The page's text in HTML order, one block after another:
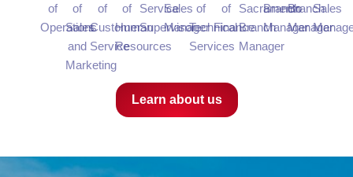
of
Operations
of
Sales
and
Marketing
of
Customer
Service
of
Human
Resources
Service
Supervisor
Sales
Manager
of
Technical
Services
of
Finance
Sacramento
Branch
Manager
Branch
Manager
Branch
Manager
Sales
Learn about us